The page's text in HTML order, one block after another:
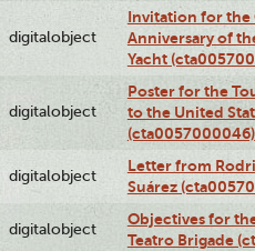
digitalobject
Invitation for the
Anniversary of
Yacht
digitalobject
Poster for the
to the United
(cta0057000046)
digitalobject
Letter from
Suárez
digitalobject
Objectives for
Teatro Brigade